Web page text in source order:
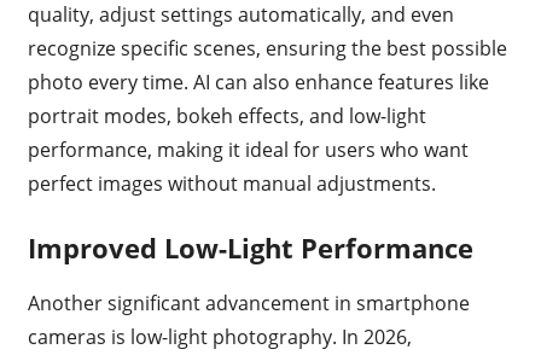
quality, adjust settings automatically, and even
recognize specific scenes, ensuring the best possible
photo every time. AI can also enhance features like
portrait modes, bokeh effects, and low-light
performance, making it ideal for users who want
perfect images without manual adjustments.
Improved Low-Light Performance
Another significant advancement in smartphone
cameras is low-light photography. In 2026,